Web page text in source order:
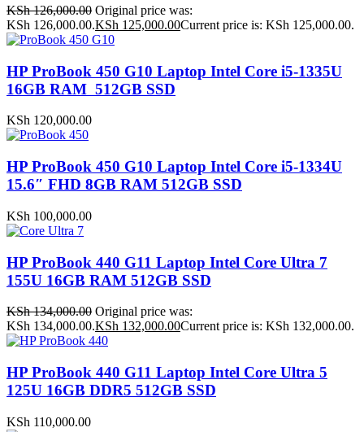
KSh126,000.00 Original price was:
KSh 126,000.00.KSh 125,000.00Current price is: KSh 125,000.00.
HP ProBook 450 G10 Laptop Intel Core i5-1335U
16GB RAM 512GB SSD
KSh 120,000.00
HP ProBook 450 G10 Laptop Intel Core i5-1334U
15.6″ FHD 8GB RAM 512GB SSD
KSh 100,000.00
HP ProBook 440 G11 Laptop Intel Core Ultra 7
155U 16GB RAM 512GB SSD
KSh134,000.00 Original price was:
KSh 134,000.00.KSh 132,000.00Current price is: KSh 132,000.00.
HP ProBook 440 G11 Laptop Intel Core Ultra 5
125U 16GB DDR5 512GB SSD
KSh 110,000.00